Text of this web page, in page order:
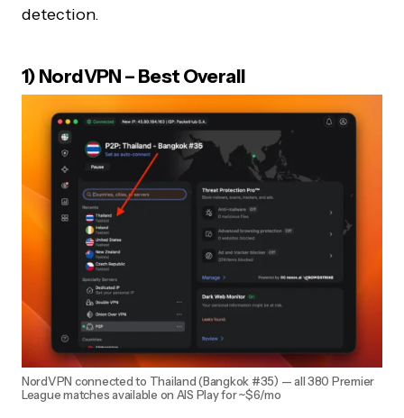
detection.
1) NordVPN – Best Overall
NordVPN connected to Thailand (Bangkok #35) — all 380 Premier
League matches available on AIS Play for ~$6/mo